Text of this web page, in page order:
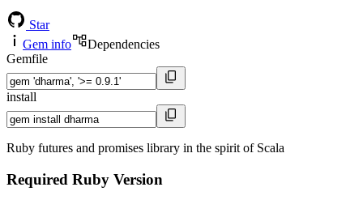
Star
Gem info
Dependencies
Gemfile
install
Ruby futures and promises library in the spirit of Scala
Required Ruby Version